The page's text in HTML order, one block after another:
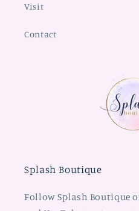
Visit
Contact
Splash Boutique
Follow Splash Boutique